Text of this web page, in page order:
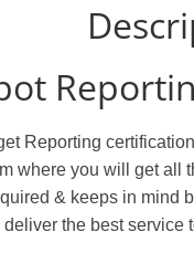
Reporting
where you will get all
& keeps in mind
the best service